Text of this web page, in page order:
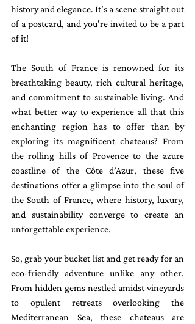
history and elegance. It's a scene straight out
of a postcard, and you're invited to be a part
of it!
The South of France is renowned for its
breathtaking beauty, rich cultural heritage,
and commitment to sustainable living. And
what better way to experience all that this
enchanting region has to offer than by
exploring its magnificent chateaus? From
the rolling hills of Provence to the azure
coastline of the Côte d’Azur, these five
destinations offer a glimpse into the soul of
the South of France, where history, luxury,
and sustainability converge to create an
unforgettable experience.
So, grab your bucket list and get ready for an
eco-friendly adventure unlike any other.
From hidden gems nestled amidst vineyards
to opulent retreats overlooking the
Mediterranean Sea, these chateaus are